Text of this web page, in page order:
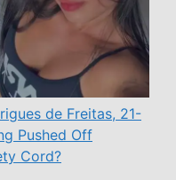
de Freitas, 21-
Pushed Off
Cord?